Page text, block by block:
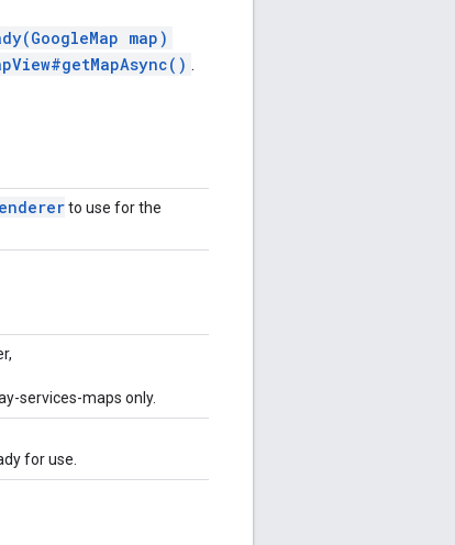
map)
.
to use for the
services-maps only.
for use.